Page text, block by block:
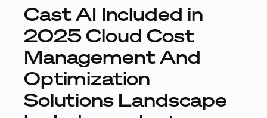
Cast AI Included in
2025 Cloud Cost
Management And
Optimization
Solutions Landscape